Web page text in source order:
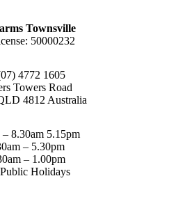
Townsville
50000232
4772 1605
Towers Road
4812 Australia
– 8.30am 5.15pm
– 5.30pm
– 1.00pm
Holidays